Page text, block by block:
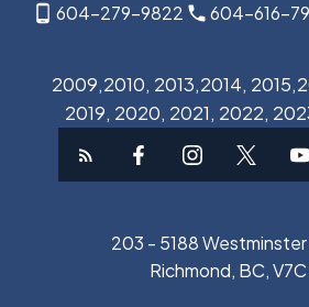
604-279-9822 604-616-
2009,2010, 2013,2014,
2019, 2020, 2021, 2022,
203 - 5188
Richmond, BC,